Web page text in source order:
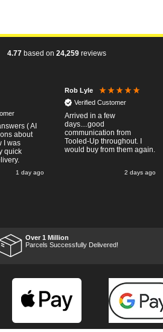
4.77 based on 24,259 reviews
( AI
about
I was
quick
1 day ago
Rob Lyle
Verified Customer
Arrived in a few
days....good
communication from
Tooled-Up throughout. I
would buy from them again.
2 days ago
Over 1 Million
Parcels Successfully Delivered!